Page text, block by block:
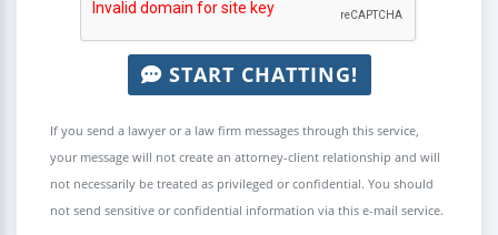
START CHATTING!
If you send a lawyer or a law firm messages through this service,
your message will not create an attorney-client relationship and will
not necessarily be treated as privileged or confidential. You should
not send sensitive or confidential information via this e-mail service.